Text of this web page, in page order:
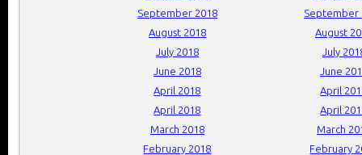
September 2018
September
August 2018
August
July 2018
July
June 2018
June
April 2018
April
April 2018
April
March 2018
March
February 2018
February